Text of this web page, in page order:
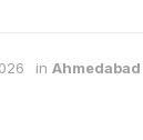
in Ahmedabad